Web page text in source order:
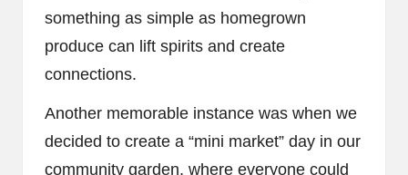
something as simple as homegrown
produce can lift spirits and create
connections.
Another memorable instance was when we
decided to create a “mini market” day in our
community garden, where everyone could